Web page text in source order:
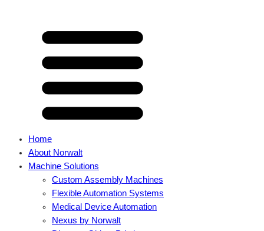
Home
About Norwalt
Machine Solutions
Custom Assembly Machines
Flexible Automation Systems
Medical Device Automation
Nexus by Norwalt